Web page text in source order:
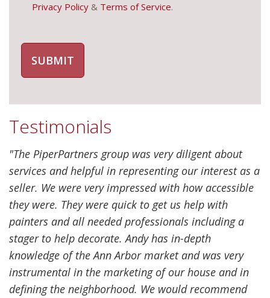
Privacy Policy & Terms of Service.
Testimonials
"The PiperPartners group was very diligent about
services and helpful in representing our interest as a
seller. We were very impressed with how accessible
they were. They were quick to get us help with
painters and all needed professionals including a
stager to help decorate. Andy has in-depth
knowledge of the Ann Arbor market and was very
instrumental in the marketing of our house and in
defining the neighborhood. We would recommend